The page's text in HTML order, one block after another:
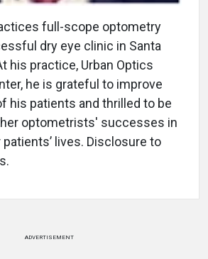
full-scope optometry
dry eye clinic in Santa
his practice, Urban Optics
he is grateful to improve
his patients and thrilled to be
optometrists' successes in
lives. Disclosure to
ADVERTISEMENT